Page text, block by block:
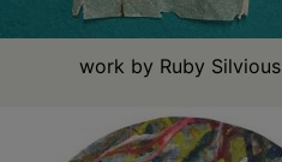
work by Ruby Silvious